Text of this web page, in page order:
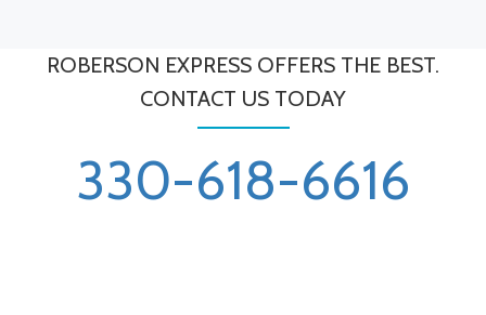
ROBERSON EXPRESS OFFERS THE BEST.
CONTACT US TODAY
330-618-6616